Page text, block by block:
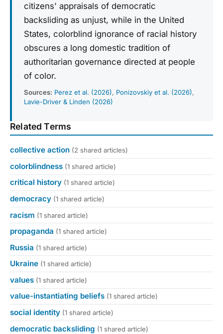
citizens' appraisals of democratic
backsliding as unjust, while in the United
States, colorblind ignorance of racial history
obscures a long domestic tradition of
authoritarian governance directed at people
of color.
Sources: Perez et al. (2026), Ponizovskiy et al. (2026),
Lavie-Driver & Linden (2026)
Related Terms
collective action (2 shared articles)
colorblindness (1 shared article)
critical history (1 shared article)
democracy (1 shared article)
racism (1 shared article)
propaganda (1 shared article)
Russia (1 shared article)
Ukraine (1 shared article)
values (1 shared article)
value-instantiating beliefs (1 shared article)
social identity (1 shared article)
democratic backsliding (1 shared article)